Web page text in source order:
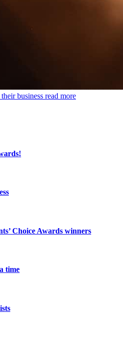
business read more
Choice Awards winners
time